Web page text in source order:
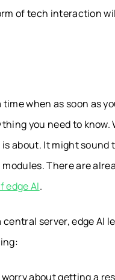
of tech interaction
when as soon as
you need to
about. It might sound
modules. There are
edge AI.
server, edge AI
worry about getting a